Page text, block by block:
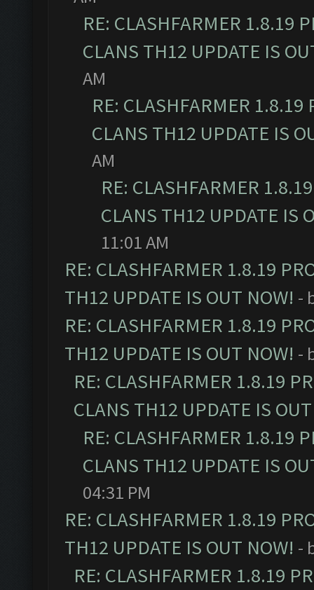
RE: CLASHFARMER 1.8.19
CLANS TH12 UPDATE IS
AM
RE: CLASHFARMER
CLANS TH12 UPDATE IS
AM
RE: CLASHFARMER
CLANS TH12 UPDATE IS
11:01 AM
RE: CLASHFARMER 1.8.19
TH12 UPDATE IS OUT NOW! -
RE: CLASHFARMER 1.8.19
TH12 UPDATE IS OUT NOW! -
RE: CLASHFARMER 1.8.19
CLANS TH12 UPDATE IS
RE: CLASHFARMER 1.8.19
CLANS TH12 UPDATE IS
04:31 PM
RE: CLASHFARMER 1.8.19
TH12 UPDATE IS OUT NOW! -
RE: CLASHFARMER 1.8.19